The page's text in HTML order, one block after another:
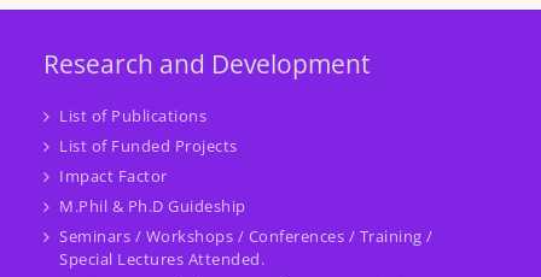
Research and Development
List of Publications
List of Funded Projects
Impact Factor
M.Phil & Ph.D Guideship
Seminars / Workshops / Conferences / Training /
Special Lectures Attended.